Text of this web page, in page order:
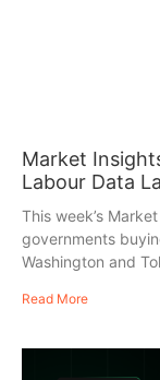
Market
Labour Data
This week’s
governments
Washington and
Read More